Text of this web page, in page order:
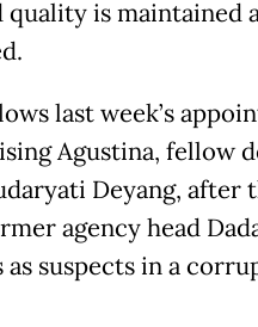
is maintained
last week’s
Agustina, fellow
Deyang, after
agency head
suspects in a